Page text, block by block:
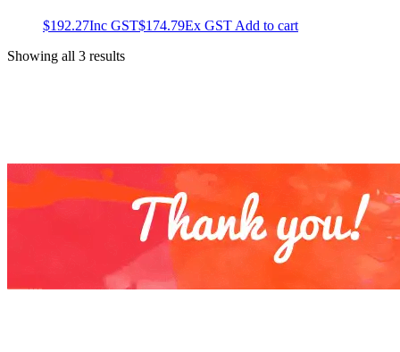
$192.27Inc GST$174.79Ex GST Add to cart
Showing all 3 results